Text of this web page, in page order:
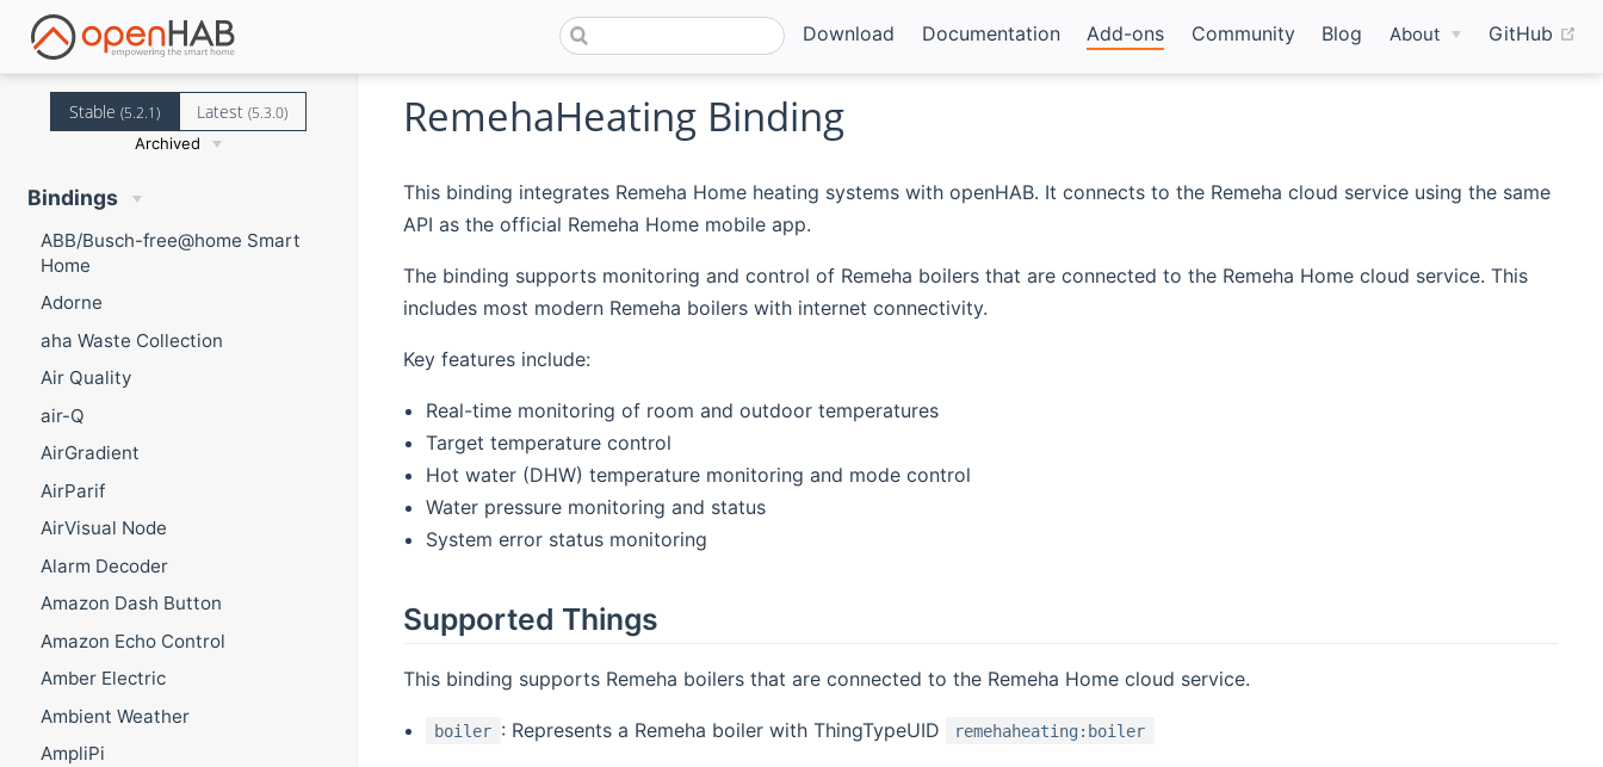
Download Documentation Add-ons Community Blog About GitHub
Stable (5.2.1) Latest(5.3.0)
Archived
Bindings
ABB/Busch-free@home Smart
Home
Adorne
aha Waste Collection
Air Quality
air-Q
AirGradient
AirParif
AirVisual Node
Alarm Decoder
Amazon Dash Button
Amazon Echo Control
Amber Electric
Ambient Weather
AmpliPi
RemehaHeating Binding
This binding integrates Remeha Home heating systems with openHAB. It connects to the Remeha cloud service using the same
API as the official Remeha Home mobile app.
The binding supports monitoring and control of Remeha boilers that are connected to the Remeha Home cloud service. This
includes most modern Remeha boilers with internet connectivity.
Key features include:
Real-time monitoring of room and outdoor temperatures
Target temperature control
Hot water (DHW) temperature monitoring and mode control
Water pressure monitoring and status
System error status monitoring
Supported Things
This binding supports Remeha boilers that are connected to the Remeha Home cloud service.
boiler : Represents a Remeha boiler with ThingTypeUID remehaheating:boiler